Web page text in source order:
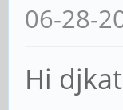
06-28-
Hi